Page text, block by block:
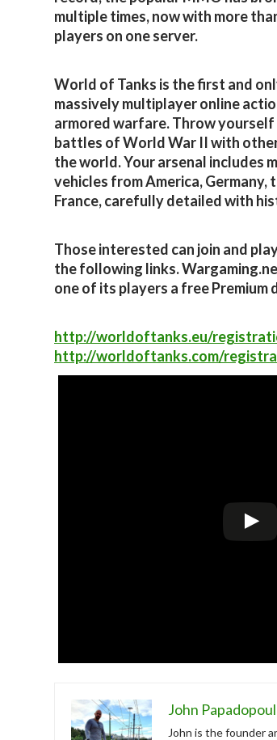
multiple times, now with more
players on one server.
World of Tanks is the first and
massively multiplayer online
armored warfare. Throw
battles of World War II with
the world. Your arsenal includes
vehicles from America, Germany,
France, carefully detailed with
Those interested can join and
the following links.
one of its players a free Premium
http://worldoftanks.eu/
http://worldoftanks.com/
John
John is the founder